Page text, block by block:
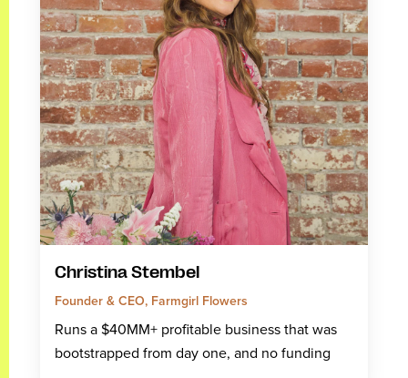
Christina Stembel
Founder & CEO, Farmgirl Flowers
Runs a $40MM+ profitable business that was
bootstrapped from day one, and no funding